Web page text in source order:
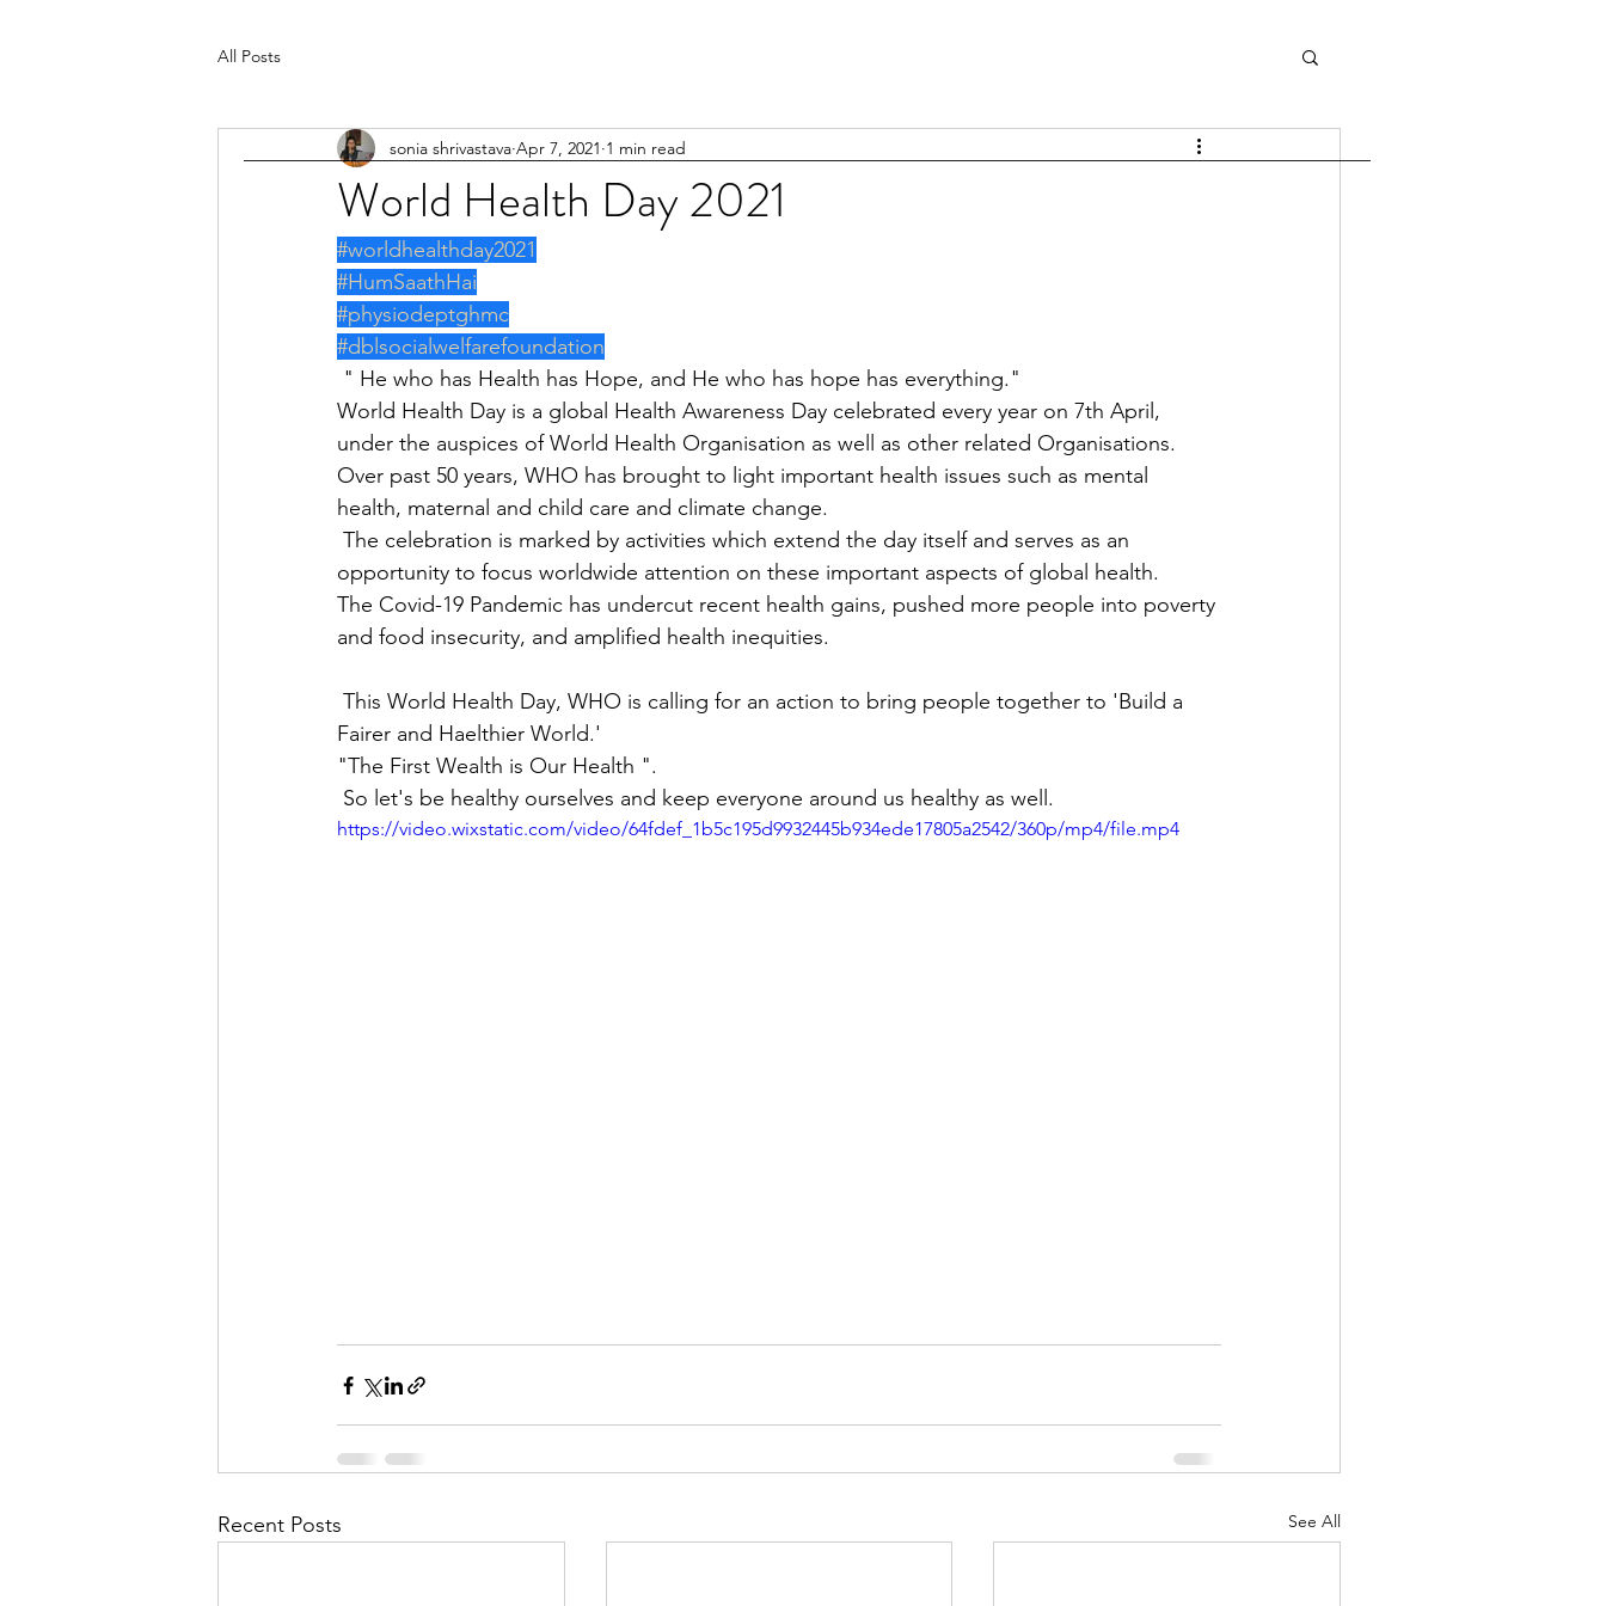
All Posts
World Health Day 2021
sonia shrivastava Apr 7, 2021 1 min read
#worldhealthday2021
#HumSaathHai
#physiodeptghmc
#dblsocialwelfarefoundation
" He who has Health has Hope, and He who has hope has everything."
World Health Day is a global Health Awareness Day celebrated every year on 7th April,
under the auspices of World Health Organisation as well as other related Organisations.
Over past 50 years, WHO has brought to light important health issues such as mental
health, maternal and child care and climate change.
opportunity to focus worldwide attention on these important aspects of global health.
The Covid-19 Pandemic has undercut recent health gains, pushed more people into poverty
and food insecurity, and amplified health inequities.
Fairer and Haelthier World.'
"The First Wealth is Our Health ".
So let's be healthy ourselves and keep everyone around us healthy as well.
https://video.wixstatic.com/video/64fdef_1b5c195d9932445b934ede17805a2542/360p/mp4/file.mp4
Recent Posts See All